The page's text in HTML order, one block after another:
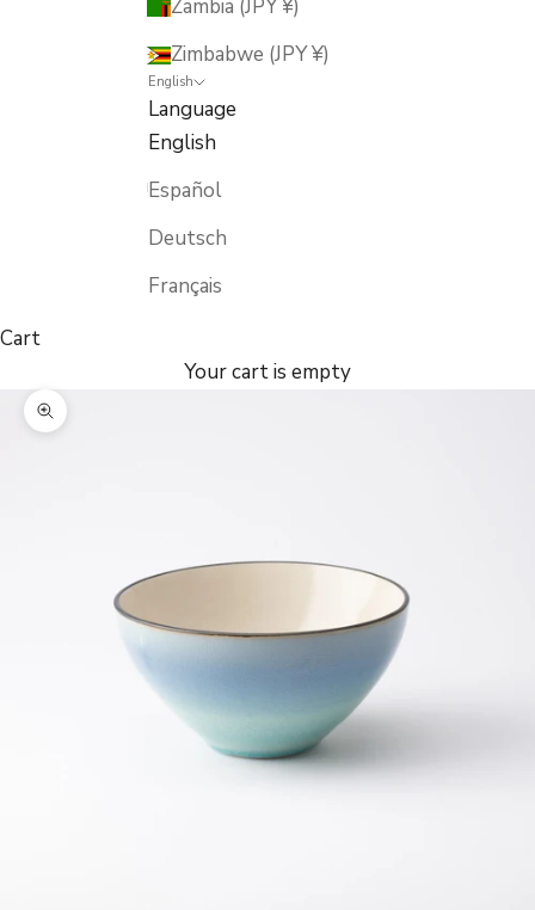
Zambia (JPY ¥)
Zimbabwe (JPY ¥)
English
Language
English
Español
Deutsch
Français
Cart
Your cart is empty
Zoom picture